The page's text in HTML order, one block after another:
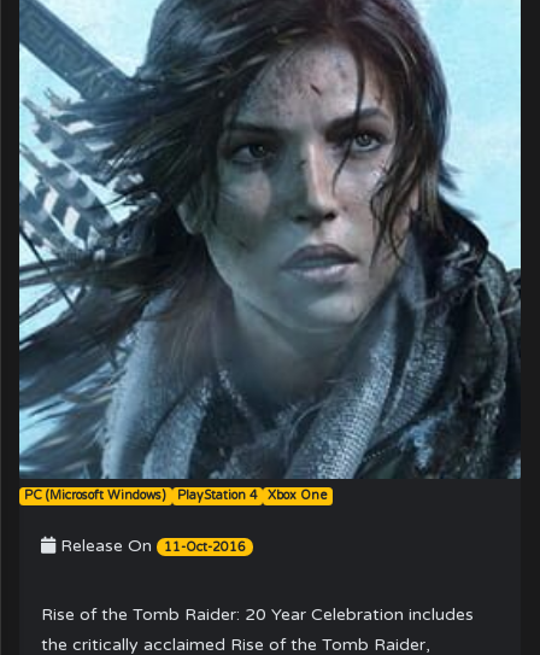
PC (Microsoft Windows) PlayStation 4 Xbox One
Release On 11-Oct-2016
Rise of the Tomb Raider: 20 Year Celebration includes
the critically acclaimed Rise of the Tomb Raider,